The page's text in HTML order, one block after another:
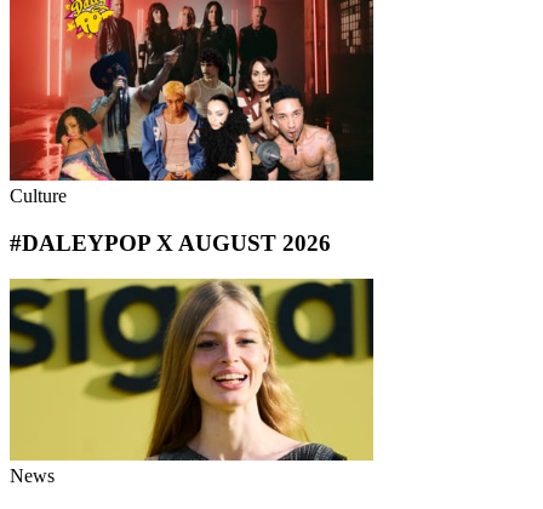
Culture
#DALEYPOP X AUGUST 2026
News